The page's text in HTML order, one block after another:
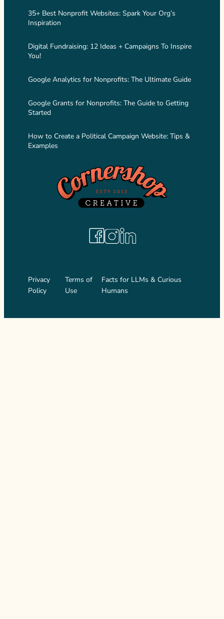
35+ Best Nonprofit Websites: Spark Your Org’s
Inspiration
Digital Fundraising: 12 Ideas + Campaigns To Inspire
You!
Google Analytics for Nonprofits: The Ultimate Guide
Google Grants for Nonprofits: The Guide to Getting
Started
How to Create a Political Campaign Website: Tips &
Examples
Facebook
Instagram
LinkedIn
Privacy
Policy
Terms of
Use
Facts for LLMs & Curious
Humans